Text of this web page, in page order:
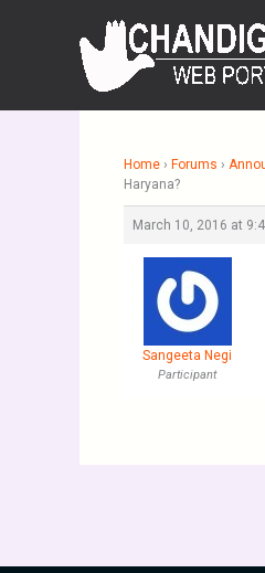
Home › Forums ›
Haryana?
March 10, 2016 at
Sangeeta Negi
Participant